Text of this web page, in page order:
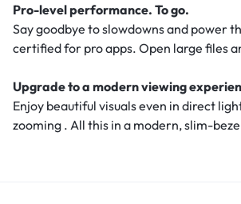
Pro-level performance. To go.
Say goodbye to slowdowns and power
certified for pro apps. Open large files
Upgrade to a modern viewing
Enjoy beautiful visuals even in direct
zooming . All this in a modern, slim-